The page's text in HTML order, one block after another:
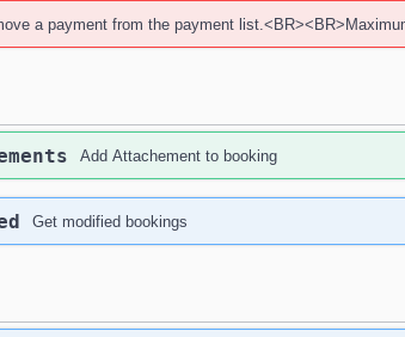
a payment from the payment
Add Attachement to booking
Get modified bookings